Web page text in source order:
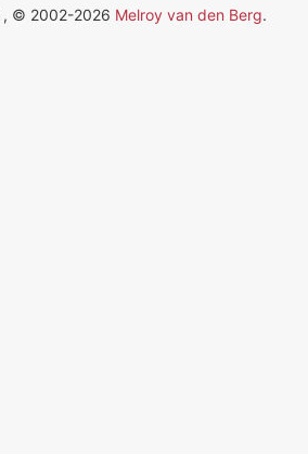
, © 2002-2026 Melroy van den Berg.